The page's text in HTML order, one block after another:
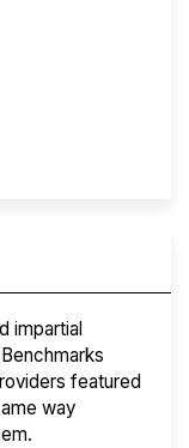
impartial
featured
way